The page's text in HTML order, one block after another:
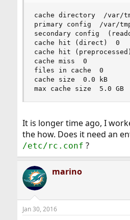
cache directory  /var/
primary config  /var/
secondary config
cache hit (direct)  0
cache hit
cache miss  0
files in cache  0
cache size  0.0 kB
max cache size  5.0 GB
It is longer time ago, I
the how. Does it need an
/etc/rc.conf ?
marino
Jan 30, 2016